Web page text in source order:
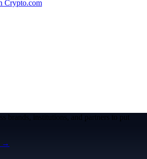
Crypto.com
brands, institutions, and partners to put
→